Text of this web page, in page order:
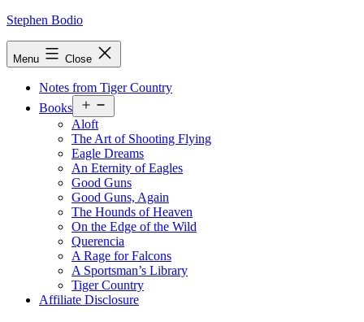
Skip
Stephen Bodio
Menu Close
Notes from Tiger Country
Books
menu
Aloft
The Art of Shooting Flying
Eagle Dreams
An Eternity of Eagles
Good Guns
Good Guns, Again
The Hounds of Heaven
On the Edge of the Wild
Querencia
A Rage for Falcons
A Sportsman’s Library
Tiger Country
Affiliate Disclosure